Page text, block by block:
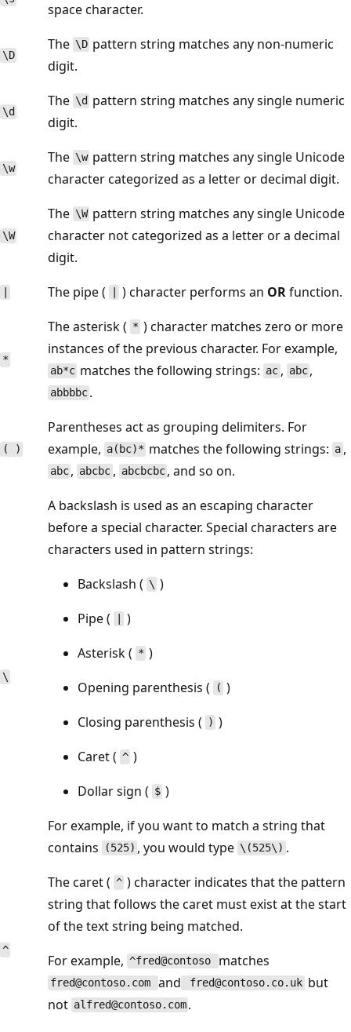
space character.
\D
The \D pattern string matches any non-numeric
digit.
\d
The \d pattern string matches any single numeric
digit.
\w
The \w pattern string matches any single Unicode
character categorized as a letter or decimal digit.
\W
The \W pattern string matches any single Unicode
character not categorized as a letter or a decimal
digit.
The pipe ( ) character performs an ORfunction.
*
The asterisk ( * ) character matches zero or more
instances of the previous character. For example,
ab*c matches the following strings: ac, abc ,
abbbbc .
( )
Parentheses act as grouping delimiters. For
example, a(bc)* matches the following strings: a,
abc , abcbc, abcbcbc , and so on.
\
A backslash is used as an escaping character
before a special character. Special characters are
characters used in pattern strings:
Backslash ( \ )
Pipe (
)
Asterisk ( * )
Opening parenthesis (
( )
Closing parenthesis (
) )
Caret ( ^ )
Dollar sign ( $ )
For example, if you want to match a string that
contains
(525) , you would type \(525\) .
^
The caret ( ^ ) character indicates that the pattern
string that follows the caret must exist at the start
of the text string being matched.
For example, ^fred@contoso matches
fred@contoso.com and fred@contoso.co.uk but
not alfred@contoso.com .